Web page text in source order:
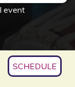
SCHEDULE
event
CULTURE &